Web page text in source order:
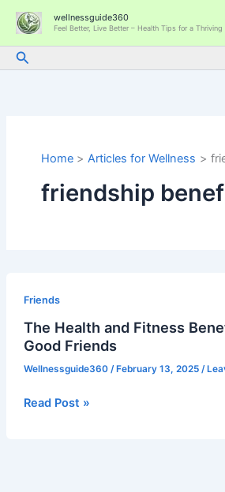
Skip
content
wellnessguide360
Feel Better, Live Better – Health Tips for a Thriving
Search
Home Articles for Wellness
friendship
Friends
The Health and Fitness
Good Friends
Wellnessguide360 / February 13, 2025 /
Health
and
Fitness
of
Having
Read Post »